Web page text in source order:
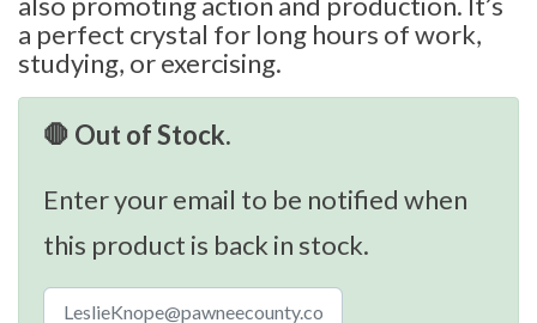
a perfect crystal for long hours of work,
studying, or exercising.
🛑 Out of Stock.
Enter your email to be notified when
this product is back in stock.